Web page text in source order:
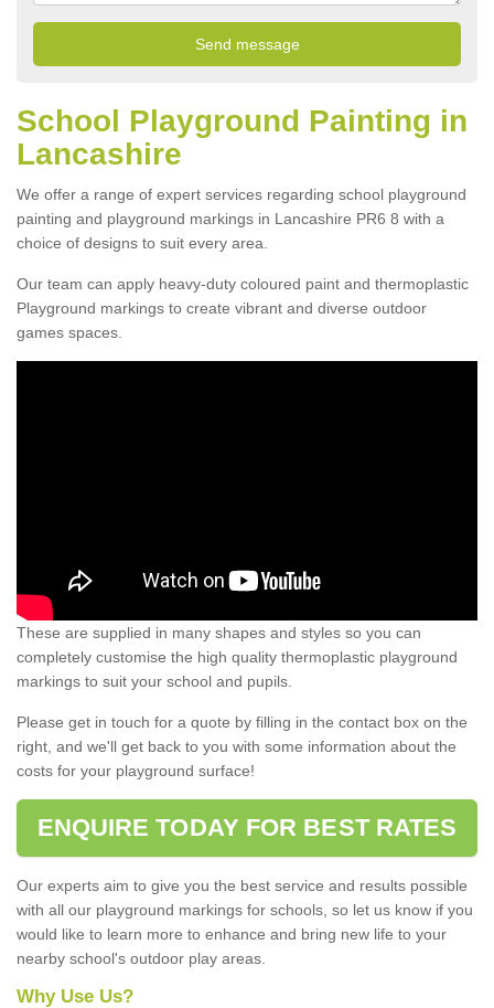
School Playground Painting in
Lancashire
We offer a range of expert services regarding school playground
painting and playground markings in Lancashire PR6 8 with a
choice of designs to suit every area.
Our team can apply heavy-duty coloured paint and thermoplastic
Playground markings to create vibrant and diverse outdoor
games spaces.
These are supplied in many shapes and styles so you can
completely customise the high quality thermoplastic playground
markings to suit your school and pupils.
Please get in touch for a quote by filling in the contact box on the
right, and we'll get back to you with some information about the
costs for your playground surface!
ENQUIRE TODAY FOR BEST RATES
Our experts aim to give you the best service and results possible
with all our playground markings for schools, so let us know if you
would like to learn more to enhance and bring new life to your
nearby school's outdoor play areas.
Why Use Us?